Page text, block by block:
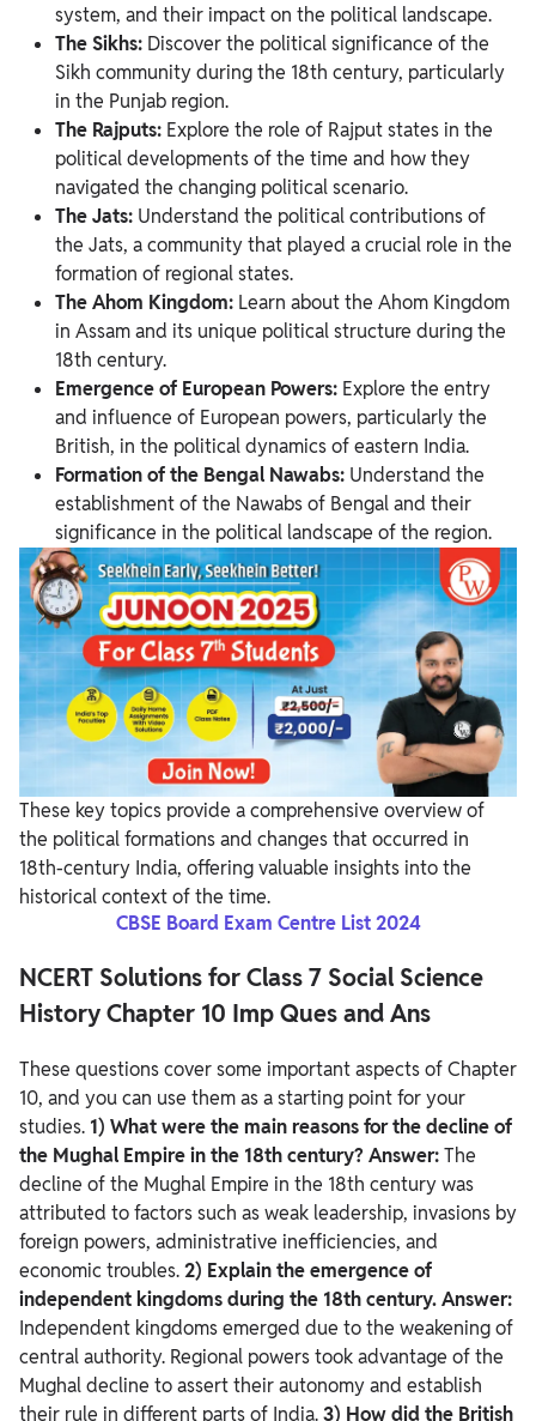
system, and their impact on the political landscape.
The Sikhs: Discover the political significance of the
Sikh community during the 18th century, particularly
in the Punjab region.
The Rajputs: Explore the role of Rajput states in the
political developments of the time and how they
navigated the changing political scenario.
The Jats: Understand the political contributions of
the Jats, a community that played a crucial role in the
formation of regional states.
The Ahom Kingdom: Learn about the Ahom Kingdom
in Assam and its unique political structure during the
18th century.
Emergence of European Powers: Explore the entry
and influence of European powers, particularly the
British, in the political dynamics of eastern India.
Formation of the Bengal Nawabs: Understand the
establishment of the Nawabs of Bengal and their
significance in the political landscape of the region.
These key topics provide a comprehensive overview of
the political formations and changes that occurred in
18th-century India, offering valuable insights into the
historical context of the time.
CBSE Board Exam Centre List 2024
NCERT Solutions for Class 7 Social Science
History Chapter 10 Imp Ques and Ans
These questions cover some important aspects of Chapter
10, and you can use them as a starting point for your
studies. 1) What were the main reasons for the decline of
the Mughal Empire in the 18th century? Answer:The
decline of the Mughal Empire in the 18th century was
attributed to factors such as weak leadership, invasions by
foreign powers, administrative inefficiencies, and
economic troubles.2) Explain the emergence of
independent kingdoms during the 18th century.Answer:
Independent kingdoms emerged due to the weakening of
central authority. Regional powers took advantage of the
Mughal decline to assert their autonomy and establish
their rule in different parts of India.3) How did the British